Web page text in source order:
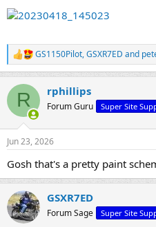
R
e
a
c
i
s
GS1150Pilot,GSXR7ED and
R rphillips
Forum Guru Super Site
Jun 23, 2026
Gosh that's a pretty paint
GSXR7ED
Forum Sage Super Site